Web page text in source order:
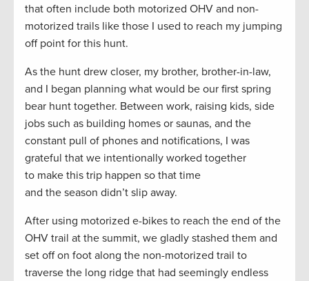
that often include both motorized OHV and non-
motorized trails like those I used to reach my jumping
off point for this hunt.
As the hunt drew closer, my brother, brother-in-law,
and I began planning what would be our first spring
bear hunt together. Between work, raising kids, side
jobs such as building homes or saunas, and the
constant pull of phones and notifications, I was
grateful that we intentionally worked together
to make this trip happen so that time
and the season didn’t slip away.
After using motorized e-bikes to reach the end of the
OHV trail at the summit, we gladly stashed them and
set off on foot along the non-motorized trail to
traverse the long ridge that had seemingly endless